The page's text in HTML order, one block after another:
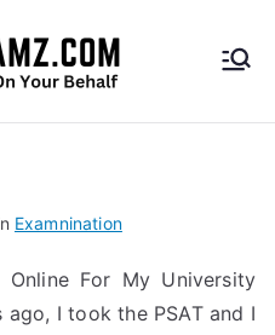
HireF
com
Examnination
For My University
I took the PSAT and I